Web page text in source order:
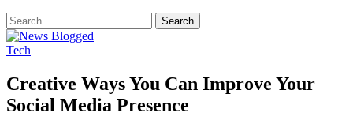
Search
for:
Tech
Creative Ways You Can Improve Your
Social Media Presence